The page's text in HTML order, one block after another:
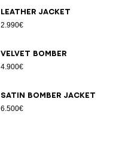
Leather jacket
2.990€
Velvet bomber
4.900€
Satin bomber jacket
6.500€